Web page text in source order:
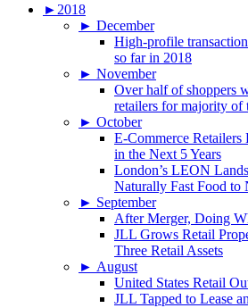
► 2018
► December
High-profile
so far in 2018
► November
Over half of shoppers
retailers for majority of
► October
E-Commerce Retailers
in the Next 5 Years
London’s LEON
Naturally Fast Food to
► September
After Merger, Doing
JLL Grows Retail
Three Retail Assets
► August
United States Retail
JLL Tapped to Lease